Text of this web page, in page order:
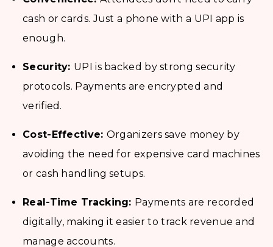
cash or cards. Just a phone with a UPI app is
enough.
Security: UPI is backed by strong security
protocols. Payments are encrypted and
verified.
Cost-Effective: Organizers save money by
avoiding the need for expensive card machines
or cash handling setups.
Real-Time Tracking: Payments are recorded
digitally, making it easier to track revenue and
manage accounts.